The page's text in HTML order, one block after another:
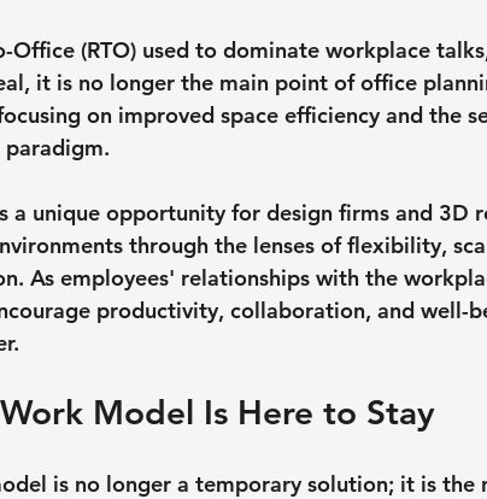
Office (RTO) used to dominate workplace
it is no longer the main point of office
on improved space efficiency and the
a unique opportunity for design firms and 3D
through the lenses of flexibility,
As employees' relationships with the
productivity, collaboration, and well-
Model Is Here to Stay
is no longer a temporary solution; it is the